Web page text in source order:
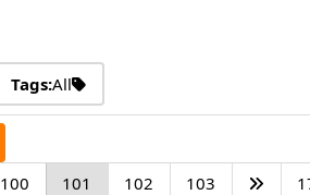
Tags:All
100 101 102 103